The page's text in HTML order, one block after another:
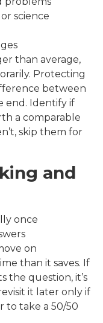
science
than average,
Protecting
between
end. Identify if
a comparable
skip them for
and
once
on
than it saves. If
the question, it’s
it later only if
to take a 50/50